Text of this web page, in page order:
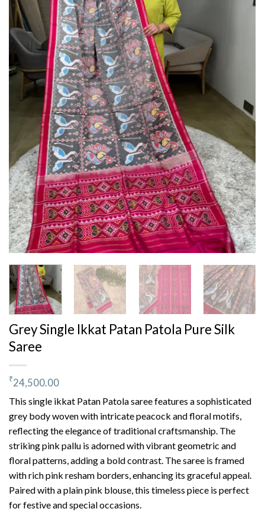
Grey Single Ikkat Patan Patola Pure Silk
Saree
₹24,500.00
This single ikkat Patan Patola saree features a sophisticated
grey body woven with intricate peacock and floral motifs,
reflecting the elegance of traditional craftsmanship. The
striking pink pallu is adorned with vibrant geometric and
floral patterns, adding a bold contrast. The saree is framed
with rich pink resham borders, enhancing its graceful appeal.
Paired with a plain pink blouse, this timeless piece is perfect
for festive and special occasions.